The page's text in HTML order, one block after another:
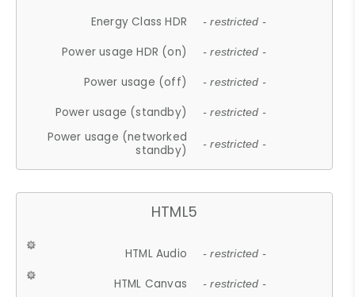
Energy Class HDR - restricted -
Power usage HDR (on) - restricted -
Power usage (off) - restricted -
Power usage (standby) - restricted -
Power usage (networked
standby)
- restricted -
HTML5
HTML Audio - restricted -
HTML Canvas - restricted -